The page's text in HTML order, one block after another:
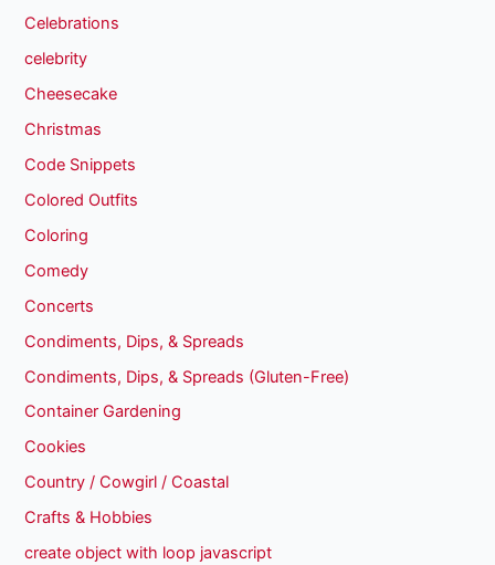
Celebrations
celebrity
Cheesecake
Christmas
Code Snippets
Colored Outfits
Coloring
Comedy
Concerts
Condiments, Dips, & Spreads
Condiments, Dips, & Spreads (Gluten-Free)
Container Gardening
Cookies
Country / Cowgirl / Coastal
Crafts & Hobbies
create object with loop javascript